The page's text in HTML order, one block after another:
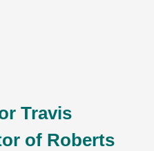
Travis
of Roberts